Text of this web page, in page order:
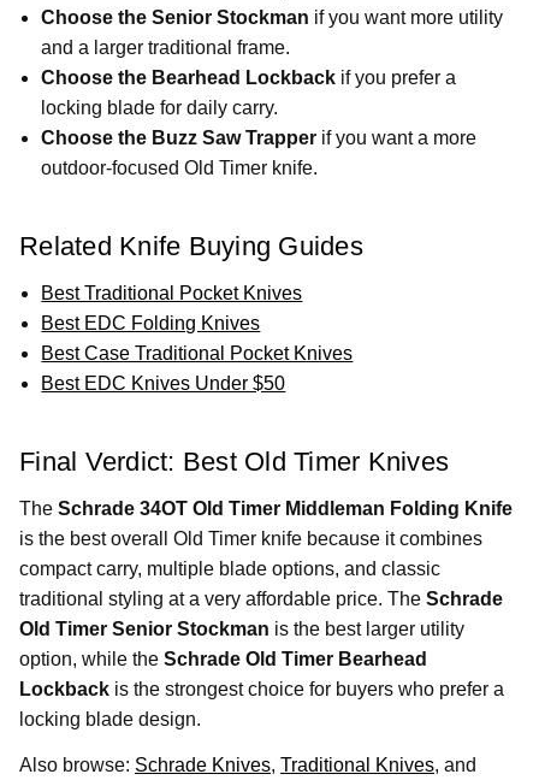
Choose the Senior Stockman if you want more utility
and a larger traditional frame.
Choose the Bearhead Lockback if you prefer a
locking blade for daily carry.
Choose the Buzz Saw Trapper if you want a more
outdoor-focused Old Timer knife.
Related Knife Buying Guides
Best Traditional Pocket Knives
Best EDC Folding Knives
Best Case Traditional Pocket Knives
Best EDC Knives Under $50
Final Verdict: Best Old Timer Knives
The Schrade 34OT Old Timer Middleman Folding Knife
is the best overall Old Timer knife because it combines
compact carry, multiple blade options, and classic
traditional styling at a very affordable price. The Schrade
Old Timer Senior Stockman is the best larger utility
option, while the Schrade Old Timer Bearhead
Lockback is the strongest choice for buyers who prefer a
locking blade design.
Also browse: Schrade Knives, Traditional Knives, and